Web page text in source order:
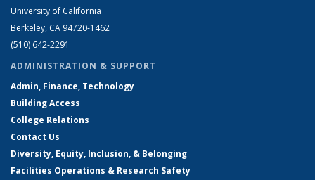
University of California
Berkeley, CA 94720-1462
(510) 642-2291
ADMINISTRATION & SUPPORT
Admin, Finance, Technology
Building Access
College Relations
Contact Us
Diversity, Equity, Inclusion, & Belonging
Facilities Operations & Research Safety